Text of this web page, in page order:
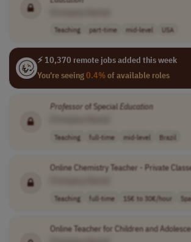
Teaching part-time mid-level USA
⚡ 10,370 remote jobs added this week
You're seeing0.4%of available roles
Professor of Special Education
Teaching full-time mid-level Brazil
Online Chemistry Teacher - Private
Teaching full-time 15€ to 30€/hour
Online Teacher for Children and